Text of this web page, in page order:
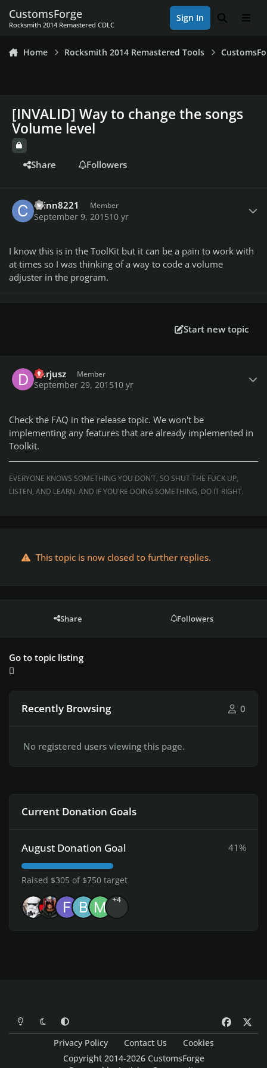
CustomsForge
Rocksmith 2014 Remastered CDLC
Sign In Search
Home Rocksmith 2014 Remastered Tools
[INVALID] Way to change the songs
Volume level
Share Followers
cainn8221 Member
September 9, 201510 yr
I know this is in the ToolKit but it can be a pain to work with
at times so I was thinking of a way to code a volume
adjuster in the program.
Start new topic
Darjusz Member
September 29, 201510 yr
Check the FAQ in the release topic. We won't be
implementing any features that are already implemented in
Toolkit.
EVERYONE KNOWS SOMETHING YOU DON’T, SO SHUT THE FUCK UP,
LISTEN, AND LEARN. AND IF YOU'RE DOING SOMETHING, DO IT RIGHT.
This topic is now closed to further replies.
Share Followers
Go to topic listing
Recently Browsing 0
No registered users viewing this page.
Current Donation Goals
August Donation Goal 41%
Raised $305 of $750 target
+4
Light ModeDark ModeSystem Preference
a
Privacy Policy Contact Us
Cookies
Copyright 2014-2026 CustomsForge